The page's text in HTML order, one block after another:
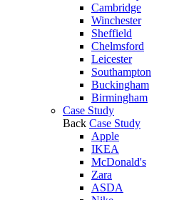
Cambridge
Winchester
Sheffield
Chelmsford
Leicester
Southampton
Buckingham
Birmingham
Case Study
Back Case Study
Apple
IKEA
McDonald's
Zara
ASDA